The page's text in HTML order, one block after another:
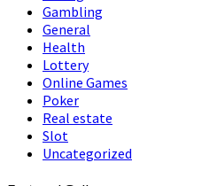
Gambling
General
Health
Lottery
Online Games
Poker
Real estate
Slot
Uncategorized